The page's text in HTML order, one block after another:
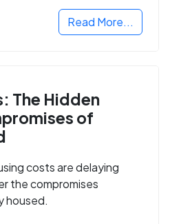
Read More...
The Hidden
of
costs are delaying
the compromises
housed.